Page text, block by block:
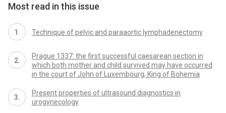
Most read in this issue
Technique of pelvic and paraaortic lymphadenectomy
Prague 1337: the first successful caesarean section in
which both mother and child survived may have occurred
in the court of John of Luxembourg, King of Bohemia
Present properties of ultrasound diagnostics in
urogynecology